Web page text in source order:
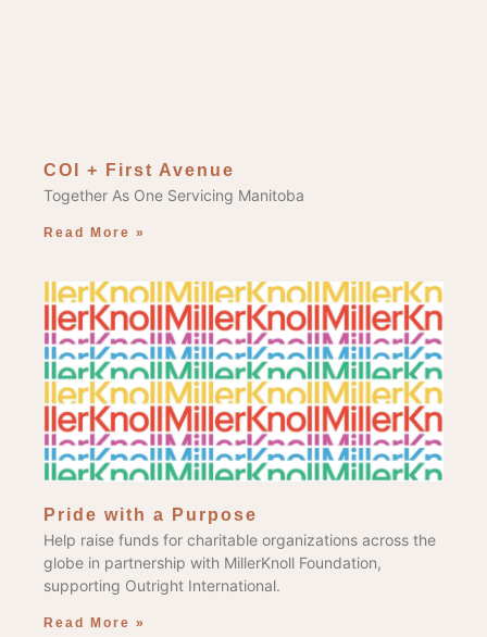
COI + First Avenue
Together As One Servicing Manitoba
Read More »
Pride with a Purpose
Help raise funds for charitable organizations across the
globe in partnership with MillerKnoll Foundation,
supporting Outright International.
Read More »